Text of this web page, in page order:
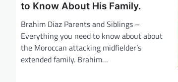
to Know About His Family.
Brahim Diaz Parents and Siblings –
Everything you need to know about about
the Moroccan attacking midfielder’s
extended family. Brahim…